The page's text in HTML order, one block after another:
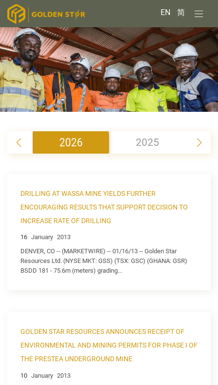
EN 简
2026 2025
DRILLING AT WASSA MINE YIELDS FURTHER
ENCOURAGING RESULTS THAT SUPPORT DECISION TO
INCREASE RATE OF DRILLING
16 January 2013
DENVER, CO -- (MARKETWIRE) -- 01/16/13 -- Golden Star
Resources Ltd. (NYSE MKT: GSS) (TSX: GSC) (GHANA: GSR)
BSDD 181 - 75.6m (meters) grading...
GOLDEN STAR RESOURCES ANNOUNCES RECEIPT OF
ENVIRONMENTAL AND MINING PERMITS FOR PHASE I OF
THE PRESTEA UNDERGROUND MINE
10 January 2013